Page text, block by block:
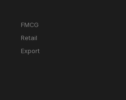
FMCG
Retail
Export